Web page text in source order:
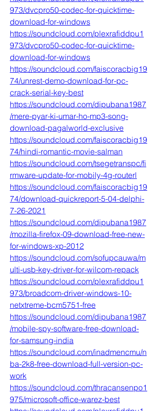
973/dvcpro50-codec-for-quicktime-
download-for-windows
https://soundcloud.com/plexrafiddpu1
973/dvcpro50-codec-for-quicktime-
download-for-windows
https://soundcloud.com/faiscoracbig19
74/unrest-demo-download-for-pc-
crack-serial-key-best
https://soundcloud.com/dipubana1987
/mere-pyar-ki-umar-ho-mp3-song-
download-pagalworld-exclusive
https://soundcloud.com/faiscoracbig19
74/hindi-romantic-movie-salman
https://soundcloud.com/tsegetranspc/fi
rmware-update-for-mobily-4g-routerl
https://soundcloud.com/faiscoracbig19
74/download-quickreport-5-04-delphi-
7-26-2021
https://soundcloud.com/dipubana1987
/mozilla-firefox-09-download-free-new-
for-windows-xp-2012
https://soundcloud.com/sofupcauwa/m
ulti-usb-key-driver-for-wilcom-repack
https://soundcloud.com/plexrafiddpu1
973/broadcom-driver-windows-10-
netxtreme-bcm5751-free
https://soundcloud.com/dipubana1987
/mobile-spy-software-free-download-
for-samsung-india
https://soundcloud.com/inadmencmu/n
ba-2k8-free-download-full-version-pc-
work
https://soundcloud.com/thracansenpo1
975/microsoft-office-warez-best